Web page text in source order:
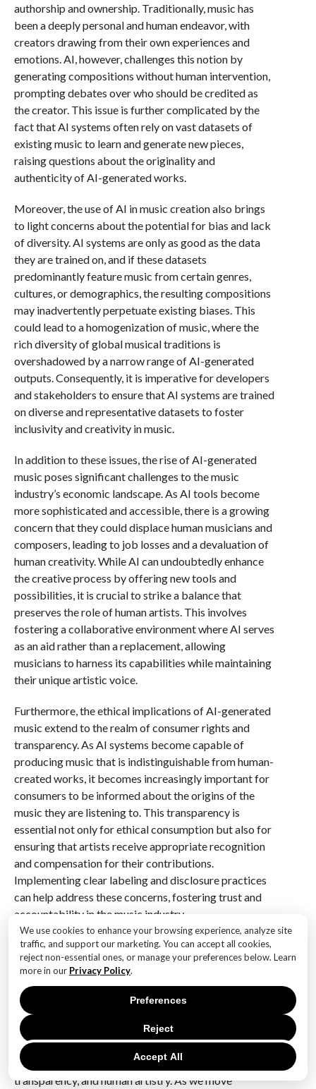
We use cookies to enhance your browsing experience, analyze site
traffic, and support our marketing. You can accept all cookies,
reject non-essential ones, or manage your preferences below. Learn
more in our Privacy Policy.
Accept All
Reject
Preferences
authorship and ownership. Traditionally, music has
been a deeply personal and human endeavor, with
creators drawing from their own experiences and
emotions. AI, however, challenges this notion by
generating compositions without human intervention,
prompting debates over who should be credited as
the creator. This issue is further complicated by the
fact that AI systems often rely on vast datasets of
existing music to learn and generate new pieces,
raising questions about the originality and
authenticity of AI-generated works.
Moreover, the use of AI in music creation also brings
to light concerns about the potential for bias and lack
of diversity. AI systems are only as good as the data
they are trained on, and if these datasets
predominantly feature music from certain genres,
cultures, or demographics, the resulting compositions
may inadvertently perpetuate existing biases. This
could lead to a homogenization of music, where the
rich diversity of global musical traditions is
overshadowed by a narrow range of AI-generated
outputs. Consequently, it is imperative for developers
and stakeholders to ensure that AI systems are trained
on diverse and representative datasets to foster
inclusivity and creativity in music.
In addition to these issues, the rise of AI-generated
music poses significant challenges to the music
industry’s economic landscape. As AI tools become
more sophisticated and accessible, there is a growing
concern that they could displace human musicians and
composers, leading to job losses and a devaluation of
human creativity. While AI can undoubtedly enhance
the creative process by offering new tools and
possibilities, it is crucial to strike a balance that
preserves the role of human artists. This involves
fostering a collaborative environment where AI serves
as an aid rather than a replacement, allowing
musicians to harness its capabilities while maintaining
their unique artistic voice.
Furthermore, the ethical implications of AI-generated
music extend to the realm of consumer rights and
transparency. As AI systems become capable of
producing music that is indistinguishable from human-
created works, it becomes increasingly important for
consumers to be informed about the origins of the
music they are listening to. This transparency is
essential not only for ethical consumption but also for
ensuring that artists receive appropriate recognition
and compensation for their contributions.
Implementing clear labeling and disclosure practices
can help address these concerns, fostering trust and
accountability in the music industry.
In conclusion, while innovative AI tools have the
potential to revolutionize music creation, they also
present a myriad of ethical considerations that must
be addressed to ensure a fair and equitable future for
all stakeholders. By navigating these challenges
thoughtfully and proactively, the music industry can
harness the power of AI to enhance creativity and
innovation while upholding the values of diversity,
transparency, and human artistry. As we move